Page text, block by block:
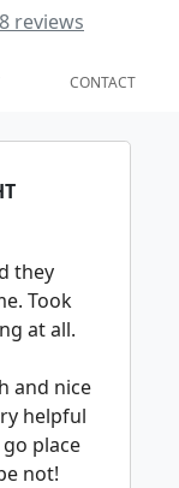
reviews
CONTACT
they
Took
at all.
and nice
helpful
place
not!